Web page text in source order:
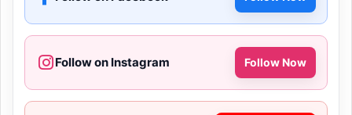
Follow on Instagram Follow Now